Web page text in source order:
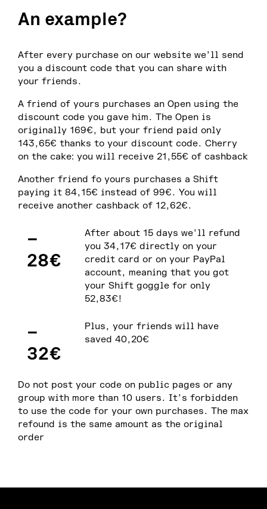
An example?
After every purchase on our website we’ll send
you a discount code that you can share with
your friends.
A friend of yours purchases an Open using the
discount code you gave him. The Open is
originally 169€, but your friend paid only
143,65€ thanks to your discount code. Cherry
on the cake: you will receive 21,55€ of cashback
Another friend fo yours purchases a Shift
paying it 84,15€ instead of 99€. You will
receive another cashback of 12,62€.
–
28€
After about 15 days we’ll refund
you 34,17€ directly on your
credit card or on your PayPal
account, meaning that you got
your Shift goggle for only
52,83€!
–
32€
Plus, your friends will have
saved 40,20€
Do not post your code on public pages or any
group with more than 10 users. It’s forbidden
to use the code for your own purchases. The max
refound is the same amount as the original
order